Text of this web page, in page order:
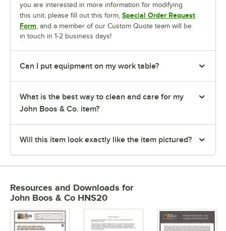
you are interested in more information for modifying
this unit, please fill out this form, Special Order Request
Form , and a member of our Custom Quote team will be
in touch in 1-2 business days!
Can I put equipment on my work table?
What is the best way to clean and care for my
John Boos & Co. item?
Will this item look exactly like the item pictured?
Resources and Downloads for
John Boos & Co HNS20